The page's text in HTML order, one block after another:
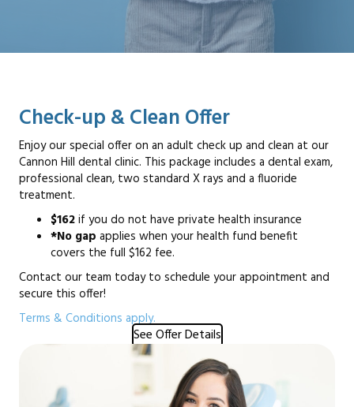
Check-up & Clean Offer
Enjoy our special offer on an adult check up and clean at our
Cannon Hill dental clinic. This package includes a dental exam,
professional clean, two standard X rays and a fluoride
treatment.
$162if you do not have private health insurance
*No gap applies when your health fund benefit
covers the full $162 fee.
Contact our team today to schedule your appointment and
secure this offer!
Terms & Conditions apply.
See Offer Details